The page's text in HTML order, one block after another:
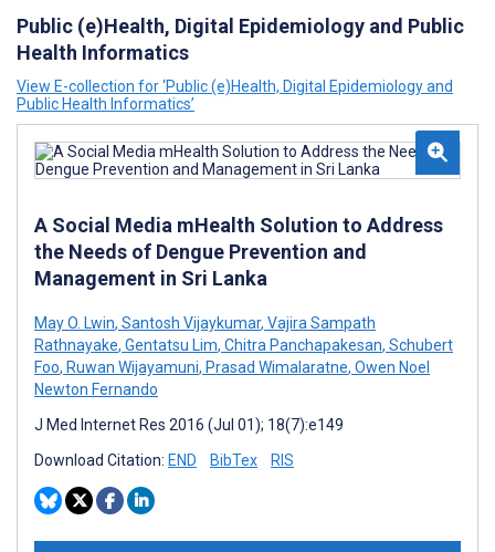
Public (e)Health, Digital Epidemiology and Public
Health Informatics
View E-collection for ‘Public (e)Health, Digital Epidemiology and
Public Health Informatics’
A Social Media mHealth Solution to Address
the Needs of Dengue Prevention and
Management in Sri Lanka
May O. Lwin, Santosh Vijaykumar, Vajira Sampath
Rathnayake, Gentatsu Lim, Chitra Panchapakesan, Schubert
Foo, Ruwan Wijayamuni, Prasad Wimalaratne, Owen Noel
Newton Fernando
J Med Internet Res 2016 (Jul 01); 18(7):e149
Download Citation: END BibTex RIS